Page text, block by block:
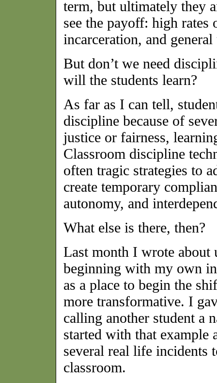
term, but ultimately they
see the payoff: high rates
incarceration, and
But don’t we need
will the students learn?
As far as I can tell,
discipline because of
justice or fairness,
Classroom discipline
often tragic strategies to
create temporary
autonomy, and
What else is there, then?
Last month I wrote about
beginning with my own
as a place to begin the
more transformative. I
calling another student a
started with that example
several real life incidents
classroom.